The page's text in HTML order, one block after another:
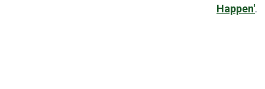
Happen'.